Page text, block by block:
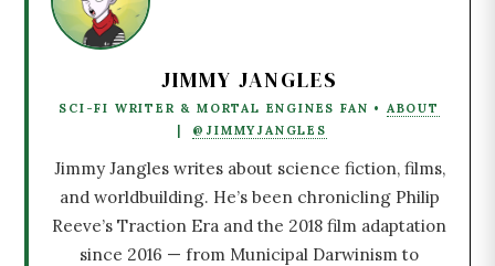
JIMMY JANGLES
SCI-FI WRITER & MORTAL ENGINES FAN • ABOUT
| @JIMMYJANGLES
Jimmy Jangles writes about science fiction, films,
and worldbuilding. He’s been chronicling Philip
Reeve’s Traction Era and the 2018 film adaptation
since 2016 — from Municipal Darwinism to